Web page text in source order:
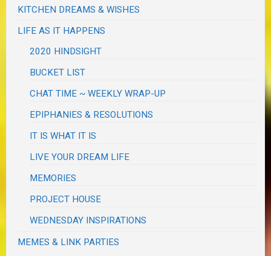
KITCHEN DREAMS & WISHES
LIFE AS IT HAPPENS
2020 HINDSIGHT
BUCKET LIST
CHAT TIME ~ WEEKLY WRAP-UP
EPIPHANIES & RESOLUTIONS
IT IS WHAT IT IS
LIVE YOUR DREAM LIFE
MEMORIES
PROJECT HOUSE
WEDNESDAY INSPIRATIONS
MEMES & LINK PARTIES